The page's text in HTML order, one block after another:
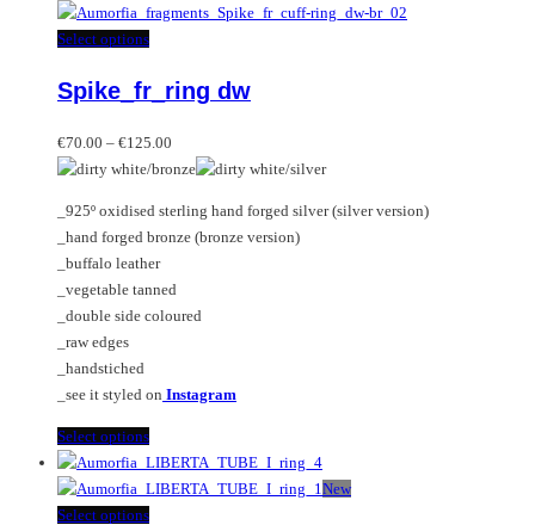
has
multiple
The
may
be
on
the
product
page
Select optionsThis
has
variants.
The
may
be
chosen
on
the
Spike_fr_ring dw
€70.00 – €125.00
range:
through
€125.00
_925º oxidised sterling hand forged silver (silver version)
_hand forged bronze (bronze version)
_buffalo leather
_vegetable tanned
_double side coloured
_raw edges
_handstiched
_see it styled on Instagram
Select optionsThis
product
has
multiple
New
Select optionsThis